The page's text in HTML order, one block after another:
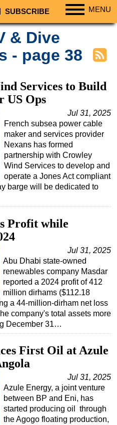
SUBSCRIBE MENU
& Maintenance
& Dive
- page 38
Services to Build
US Ops
Jul 31, 2025
French subsea power cable
maker and services provider
Nexans has formed
partnership with Crowley
Wind Services to develop and
operate a Jones Act compliant
barge will be dedicated to
Profit while
Jul 31, 2025
Abu Dhabi state-owned
renewables company Masdar
reported a 2024 profit of 412
million dirhams ($112.18
a 44-million-dirham net loss
company's total assets more
December 31…
First Oil at Azule
Jul 31, 2025
Azule Energy, a joint venture
between BP and Eni, has
started producing oil through
the Agogo floating production,